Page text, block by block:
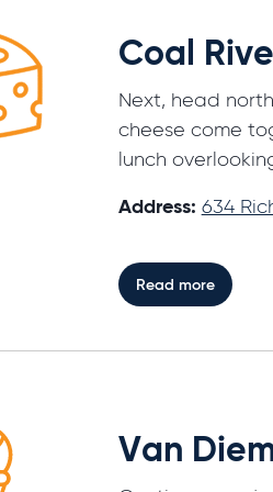
Coal
Next, head
cheese come
lunch
Address: 634
Read more
Van